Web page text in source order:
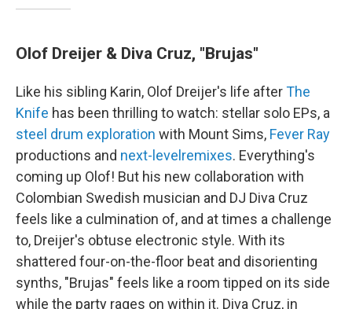
Olof Dreijer & Diva Cruz, "Brujas"
Like his sibling Karin, Olof Dreijer's life afterThe
Knife has been thrilling to watch: stellar solo EPs, a
steel drum exploration with Mount Sims, Fever Ray
productions and next-level remixes. Everything's
coming up Olof! But his new collaboration with
Colombian Swedish musician and DJ Diva Cruz
feels like a culmination of, and at times a challenge
to, Dreijer's obtuse electronic style. With its
shattered four-on-the-floor beat and disorienting
synths, "Brujas" feels like a room tipped on its side
while the party rages on within it. Diva Cruz, in